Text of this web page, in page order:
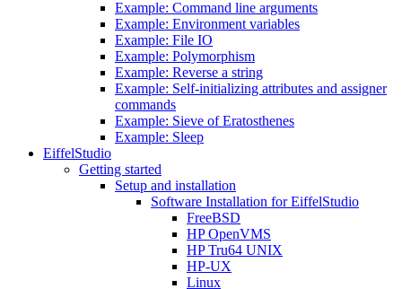
Example: Command line arguments
Example: Environment variables
Example: File IO
Example: Polymorphism
Example: Reverse a string
Example: Self-initializing attributes and assigner
commands
Example: Sieve of Eratosthenes
Example: Sleep
EiffelStudio
Getting started
Setup and installation
Software Installation for EiffelStudio
FreeBSD
HP OpenVMS
HP Tru64 UNIX
HP-UX
Linux